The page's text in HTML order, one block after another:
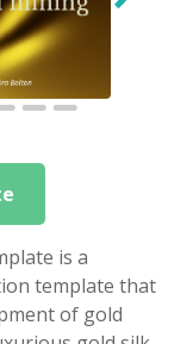
is a
template that
of gold